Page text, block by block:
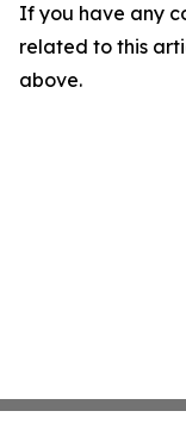
If you have any
related to this
above.